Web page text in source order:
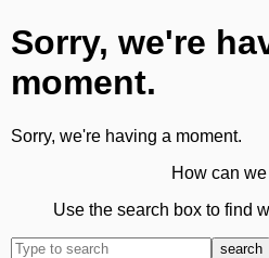
Sorry, we're
moment.
Sorry, we're having a moment.
How can
Use the search box to find
search